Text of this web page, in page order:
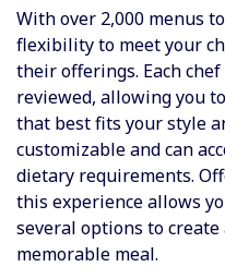
With over 2,000 menus
flexibility to meet your
their offerings. Each
reviewed, allowing you
that best fits your style
customizable and can
dietary requirements.
this experience allows
several options to
memorable meal.